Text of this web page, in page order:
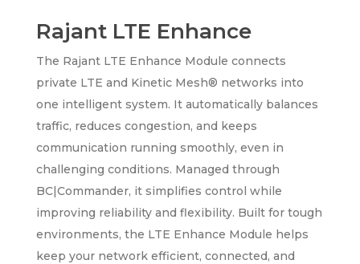
Rajant LTE Enhance
The Rajant LTE Enhance Module connects
private LTE and Kinetic Mesh® networks into
one intelligent system. It automatically balances
traffic, reduces congestion, and keeps
communication running smoothly, even in
challenging conditions. Managed through
BC|Commander, it simplifies control while
improving reliability and flexibility. Built for tough
environments, the LTE Enhance Module helps
keep your network efficient, connected, and